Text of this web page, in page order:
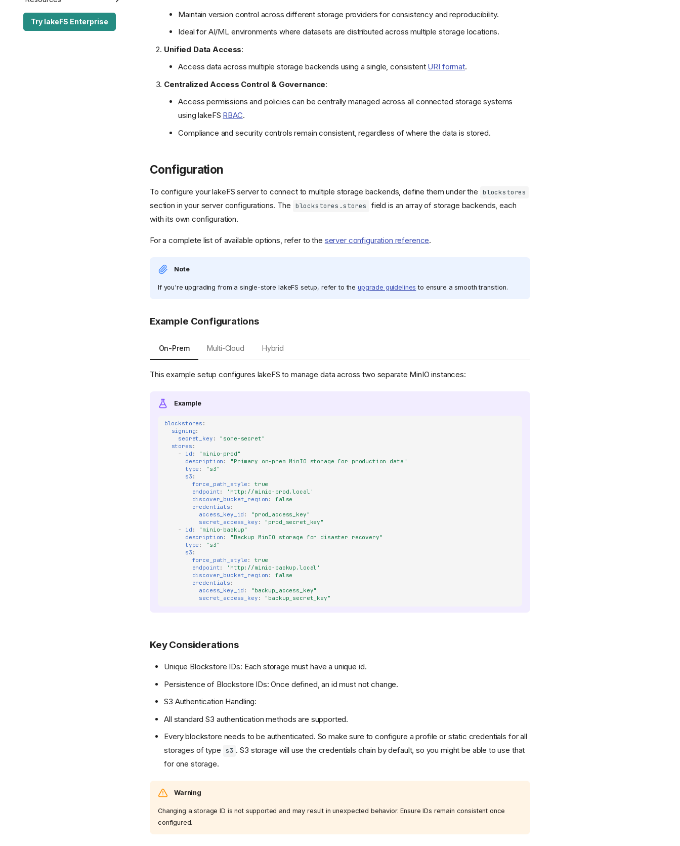
Performance Best
Practices
lakeFS API
lakectl
Enterprise Edition
lakeFS API
S3 Gateway API
Release Notes
lakeFS Enterprise
FAQ
Try lakeFS Enterprise
Maintain version control across different storage providers for consistency and reproducibility.
Ideal for AI/ML environments where datasets are distributed across multiple storage locations.
Unified Data Access:
Access data across multiple storage backends using a single, consistent URI format.
Centralized Access Control & Governance:
Access permissions and policies can be centrally managed across all connected storage systems
using lakeFS RBAC.
Compliance and security controls remain consistent, regardless of where the data is stored.
Configuration
To configure your lakeFS server to connect to multiple storage backends, define them under the blockstores
section in your server configurations. The blockstores.stores
field is an array of storage backends, each
with its own configuration.
For a complete list of available options, refer to the server configuration reference.
Note
If you're upgrading from a single-store lakeFS setup, refer to the upgrade guidelines to ensure a smooth transition.
Example Configurations
On-Prem Multi-Cloud Hybrid
This example setup configures lakeFS to manage data across two separate MinIO instances:
Example
blockstores :
signing:
secret_key :
"some-secret"
stores :
-
id :
"minio-prod"
description : "Primary on-prem MinIO storage for production
data"
type :
"s3"
s3 :
force_path_style :
true
endpoint:
'http://minio-prod.local'
discover_bucket_region :
false
credentials :
access_key_id :
"prod_access_key"
secret_access_key :
"prod_secret_key"
-
id :
"minio-backup"
description : "Backup MinIO storage for disaster
recovery"
type :
"s3"
s3 :
force_path_style :
true
endpoint:
'http://minio-backup.local'
discover_bucket_region :
false
credentials :
access_key_id :
"backup_access_key"
secret_access_key : "backup_secret_key"
Key Considerations
Unique Blockstore IDs: Each storage must have a unique id.
Persistence of Blockstore IDs: Once defined, an id must not change.
S3 Authentication Handling:
All standard S3 authentication methods are supported.
Every blockstore needs to be authenticated. So make sure to configure a profile or static credentials for all
storages of type s3 . S3 storage will use the credentials chain by default, so you might be able to use that
for one storage.
Warning
Changing a storage ID is not supported and may result in unexpected behavior. Ensure IDs remain consistent once
configured.